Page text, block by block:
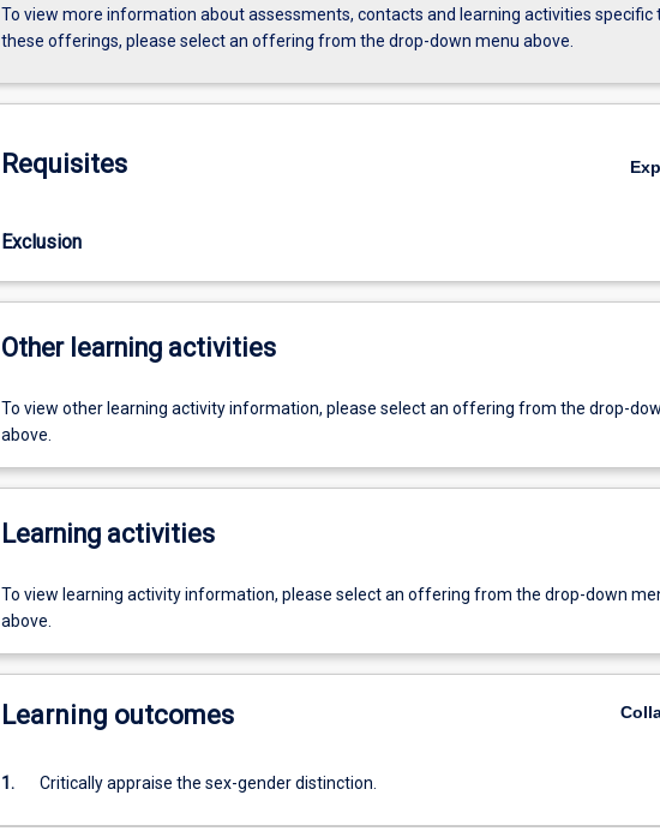
To view more information about assessments, contacts and learning activities specific
these offerings, please select an offering from the drop-down menu above.
Requisites
Exclusion
Other learning activities
To view other learning activity information, please select an offering from the drop-
above.
Learning activities
To view learning activity information, please select an offering from the drop-down
above.
Learning outcomes
1. Critically appraise the sex-gender distinction.